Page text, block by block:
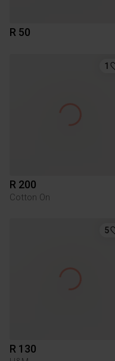
R 50
1
R 200
Cotton On
5
R 130